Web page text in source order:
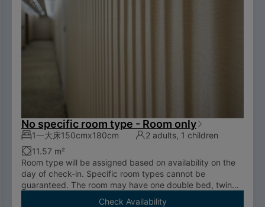
No specific room type - Room only
1一大床150cmx180cm
2 adults, 1 children
11.57 m²
Room type will be assigned based on availability on the
day of check-in. Specific room types cannot be
guaranteed. The room may have one double bed, twin
room, or be an accessible room.
Check Availability